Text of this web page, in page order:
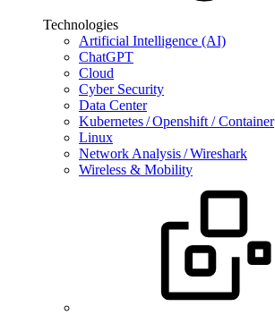
Technologies
Artificial Intelligence (AI)
ChatGPT
Cloud
Cyber Security
Data Center
Kubernetes / Openshift / Container
Linux
Network Analysis / Wireshark
Wireless & Mobility